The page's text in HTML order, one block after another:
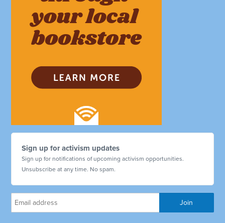
Sign up for activism updates
Sign up for notifications of upcoming activism opportunities.
Unsubscribe at any time. No spam.